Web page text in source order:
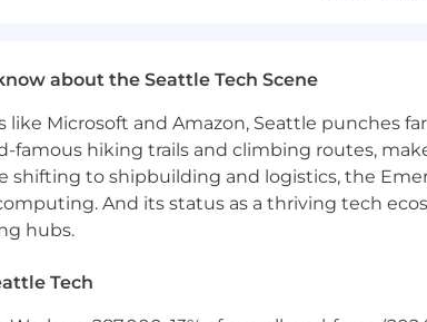
and recognized for your performance in an
or GED equivalent
recognized Medical Assistant
Medical Assistants who are hired prior to
Assistant
for healthcare providers (written
about the Seattle Tech Scene
like Microsoft and Amazon, Seattle punches
famous hiking trails and climbing routes,
shifting to shipbuilding and logistics, the
And its status as a thriving tech
hubs.
Tech